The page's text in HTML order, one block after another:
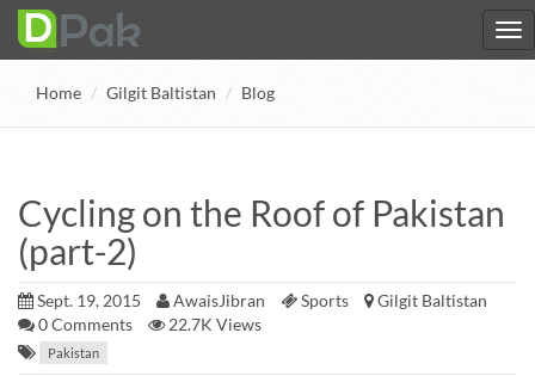
Home Gilgit Baltistan Blog
Cycling on the Roof of Pakistan
(part-2)
Sept. 19, 2015 AwaisJibran Sports
Gilgit Baltistan
0Comments 22.7K Views
Pakistan